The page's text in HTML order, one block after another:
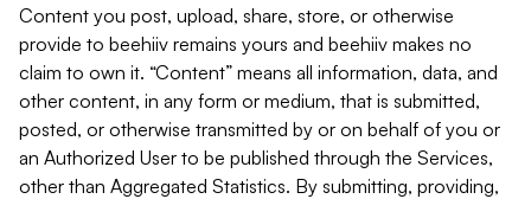
Content you post, upload, share, store, or otherwise
provide to beehiiv remains yours and beehiiv makes no
claim to own it. “Content” means all information, data, and
other content, in any form or medium, that is submitted,
posted, or otherwise transmitted by or on behalf of you or
an Authorized User to be published through the Services,
other than Aggregated Statistics. By submitting, providing,